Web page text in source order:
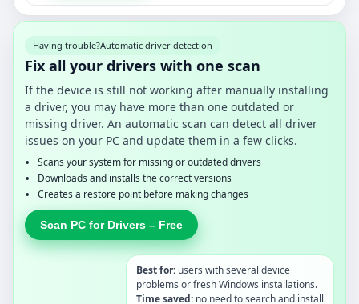
Having trouble?Automatic driver detection
Fix all your drivers with one scan
If the device is still not working after manually installing
a driver, you may have more than one outdated or
missing driver. An automatic scan can detect all driver
issues on your PC and update them in a few clicks.
Scans your system for missing or outdated drivers
Downloads and installs the correct versions
Creates a restore point before making changes
Scan PC for Drivers – Free
Best for: users with several device
problems or fresh Windows installations.
Time saved: no need to search and install